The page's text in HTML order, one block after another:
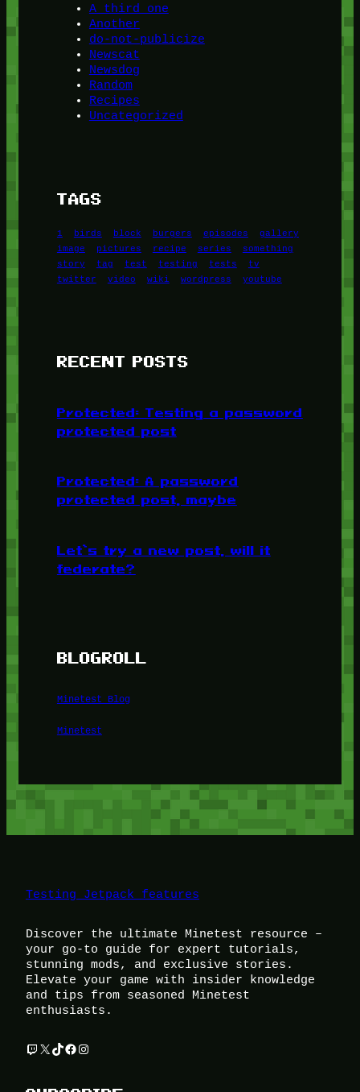
A third one
Another
do-not-publicize
Newscat
Newsdog
Random
Recipes
Uncategorized
TAGS
1 birds block burgers episodes
gallery
image
pictures recipe series
something
story
tag test testing tests
tv
twitter
video wiki wordpress youtube
RECENT POSTS
Protected: Testing a password
protected post
Protected: A password
protected post, maybe
Let’s try a new post, will it
federate?
BLOGROLL
Minetest Blog
Minetest
Testing Jetpack features
Discover the ultimate Minetest resource –
your go-to guide for expert tutorials,
stunning mods, and exclusive stories.
Elevate your game with insider knowledge
and tips from seasoned Minetest
enthusiasts.
Twitch
X TikTok
Facebook
Instagram